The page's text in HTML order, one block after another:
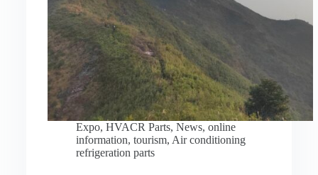
Expo, HVACR Parts, News, online
information, tourism, Air conditioning
refrigeration parts